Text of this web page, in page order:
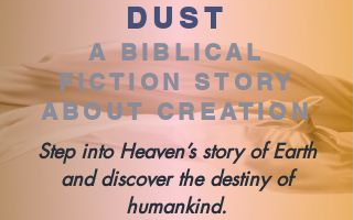
DUST
A BIBLICAL
FICTION STORY
ABOUT CREATION
Step into Heaven’s story of Earth
and discover the destiny of
humankind.